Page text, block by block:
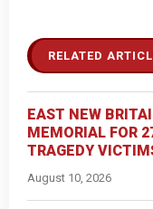
RELATED
EAST NEW
MEMORIAL FOR
TRAGEDY
August 10, 2026